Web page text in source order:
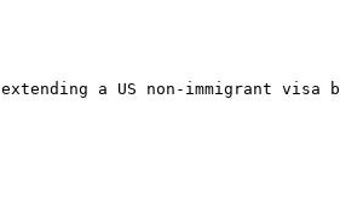
a US non-immigrant visa